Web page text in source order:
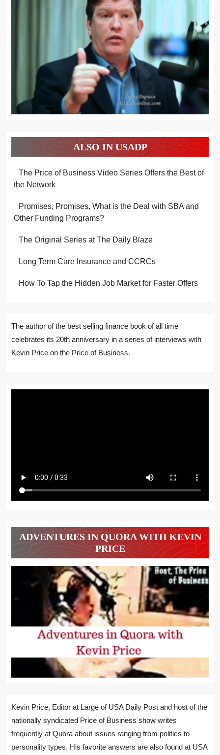
ALSO IN USADP
The Price of Business Video Series Offers the Best of
the Network
Promises, Promises, What is the Deal with SBA and
Other Funding Programs?
The Original Series at The Daily Blaze
Long Term Care Insurance and CCRCs
How To Tap the Hidden Job Market for Faster Offers
The author of the best selling finance book of all time
celebrates its 20th anniversary in a series of interviews with
Kevin Price on the Price of Business.
ADVENTURES IN QUORA WITH KEVIN
PRICE
Kevin Price, Editor at Large of USA Daily Post and host of the
nationally syndicated Price of Business show writes
frequently at Quora about issues ranging from politics to
personality types. His favorite answers are also found at USA